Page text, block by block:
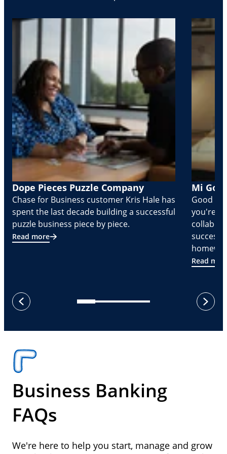
Dope Pieces Puzzle Company
Chase for Business customer Kris Hale has
spent the last decade building a successful
puzzle business piece by piece.
Read more
Mi
Good
you're
Read
previous
next
Business Banking
FAQs
We're here to help you start, manage and grow